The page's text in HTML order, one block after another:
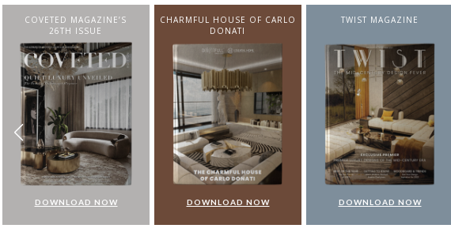
CHARMFUL HOUSE OF CARLO
DONATI
DOWNLOAD NOW
TWIST MAGAZINE
DOWNLOAD NOW
BEST INTERIOR DESIGNERS
JERSEY
DOWNLOAD NOW